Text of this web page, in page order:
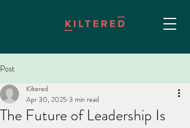
Post
The Future of Leadership Is
Kiltered
Apr 30, 2025 3 min read